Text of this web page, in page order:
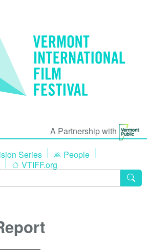
A Partnership with
Series
People
VTIFF.org